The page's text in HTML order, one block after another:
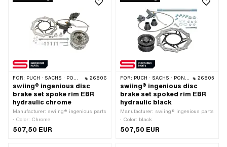
FOR: PUCH · SACHS · PONY / CILO (BETA 521 & 512) · PIAGGIO 26806
swiing® ingenious disc
brake set spoke rim EBR
hydraulic chrome
Manufacturer: swiing® ingenious parts
· Color: Chrome
507,50 EUR
FOR: PUCH · SACHS · PONY / CILO (BETA 521 & 512) · PIAGGIO 26805
swiing® ingenious disc
brake set spoked rim EBR
hydraulic black
Manufacturer: swiing® ingenious parts
· Color: black
507,50 EUR